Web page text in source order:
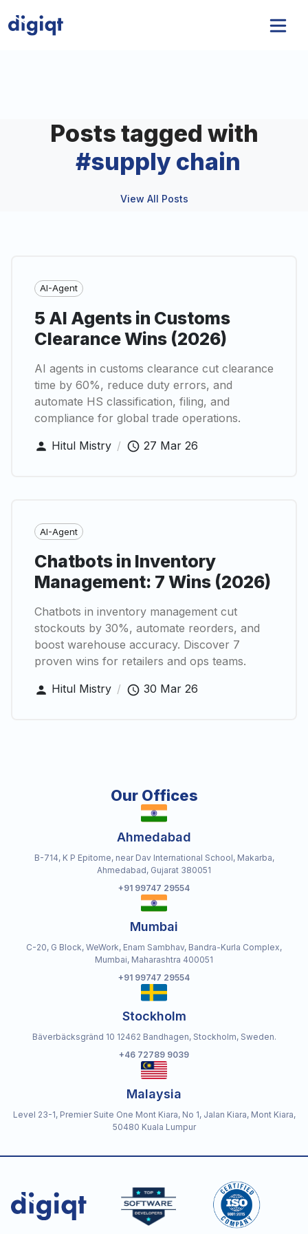
Posts tagged with
#supply chain
View All Posts
AI-Agent
5 AI Agents in Customs
Clearance Wins (2026)
AI agents in customs clearance cut clearance
time by 60%, reduce duty errors, and
automate HS classification, filing, and
compliance for global trade operations.
Hitul Mistry / 27 Mar 26
AI-Agent
Chatbots in Inventory
Management: 7 Wins (2026)
Chatbots in inventory management cut
stockouts by 30%, automate reorders, and
boost warehouse accuracy. Discover 7
proven wins for retailers and ops teams.
Hitul Mistry / 30 Mar 26
Our Offices
Ahmedabad
B-714, K P Epitome, near Dav International School, Makarba,
Ahmedabad, Gujarat 380051
+91 99747 29554
Mumbai
C-20, G Block, WeWork, Enam Sambhav, Bandra-Kurla Complex,
Mumbai, Maharashtra 400051
+91 99747 29554
Stockholm
Bäverbäcksgränd 10 12462 Bandhagen, Stockholm, Sweden.
+46 72789 9039
Malaysia
Level 23-1, Premier Suite One Mont Kiara, No 1, Jalan Kiara, Mont Kiara,
50480 Kuala Lumpur